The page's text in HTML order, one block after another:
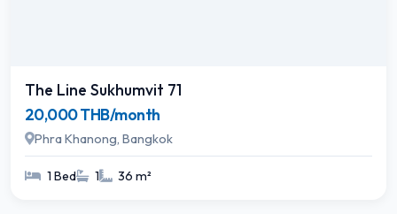
The Line Sukhumvit 71
20,000 THB/month
Phra Khanong, Bangkok
1 Bed 1 36 m²